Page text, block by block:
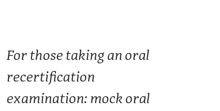
For those taking an oral
recertification
examination: mock oral